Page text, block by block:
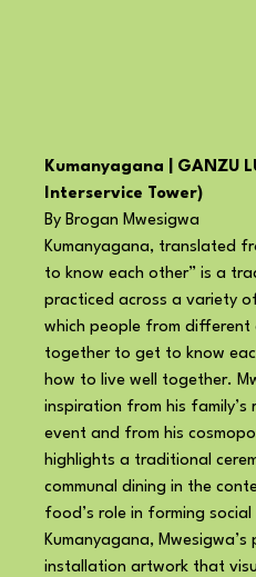
Kumanyagana | GANZU
Interservice Tower)
By Brogan Mwesigwa
Kumanyagana, translated
to know each other” is a
practiced across a variety
which people from different
together to get to know
how to live well together.
inspiration from his family’s
event and from his
highlights a traditional
communal dining in the
food’s role in forming
Kumanyagana,
installation artwork that